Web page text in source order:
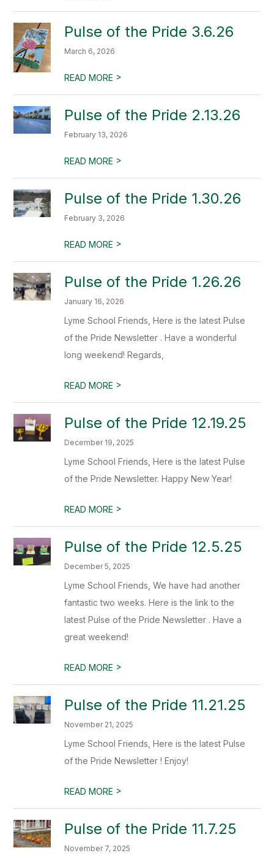
Pulse of the Pride 3.6.26
March 6, 2026
READ MORE >
Pulse of the Pride 2.13.26
February 13, 2026
READ MORE >
Pulse of the Pride 1.30.26
February 3, 2026
READ MORE >
Pulse of the Pride 1.26.26
January 16, 2026
Lyme School Friends, Here is the latest Pulse
of the Pride Newsletter . Have a wonderful
long weekend! Regards,
READ MORE >
Pulse of the Pride 12.19.25
December 19, 2025
Lyme School Friends, Here is the latest Pulse
of the Pride Newsletter. Happy New Year!
READ MORE >
Pulse of the Pride 12.5.25
December 5, 2025
Lyme School Friends, We have had another
fantastic two weeks. Here is the link to the
latest Pulse of the Pride Newsletter . Have a
great weekend!
READ MORE >
Pulse of the Pride 11.21.25
November 21, 2025
Lyme School Friends, Here is the latest Pulse
of the Pride Newsletter ! Enjoy!
READ MORE >
Pulse of the Pride 11.7.25
November 7, 2025